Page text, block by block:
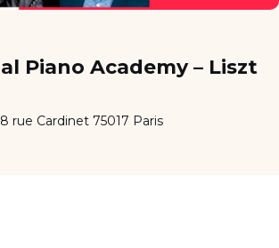
Piano Academy – Liszt
rue Cardinet 75017 Paris